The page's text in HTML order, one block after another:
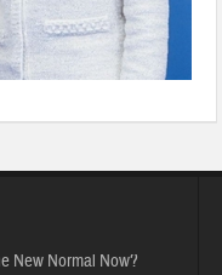
New Normal Now?